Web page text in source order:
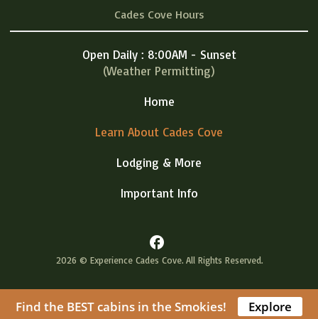
Cades Cove Hours
Open Daily : 8:00AM - Sunset
(Weather Permitting)
Home
Learn About Cades Cove
Lodging & More
Important Info
2026 © Experience Cades Cove. All Rights Reserved.
facebook